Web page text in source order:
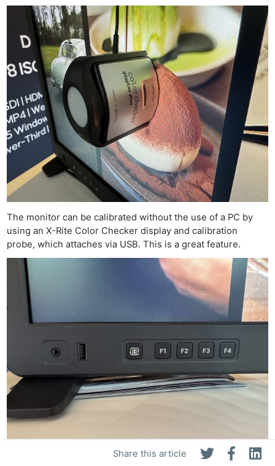
Share this article
The monitor can be calibrated without the use of a PC by
using an X-Rite Color Checker display and calibration
probe, which attaches via USB. This is a great feature.